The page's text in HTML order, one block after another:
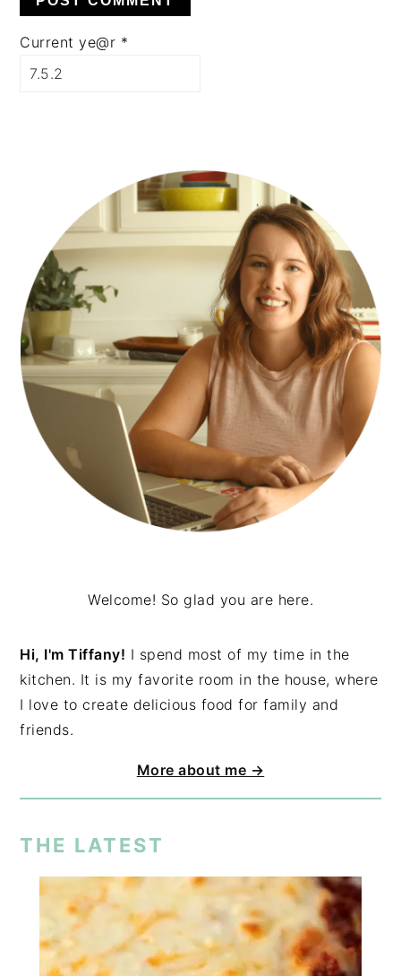
Current ye@r *
SIDEBAR
Welcome! So glad you are here.
Hi, I'm Tiffany! I spend most of my time in the
kitchen. It is my favorite room in the house, where
I love to create delicious food for family and
friends.
More about me →
THE LATEST